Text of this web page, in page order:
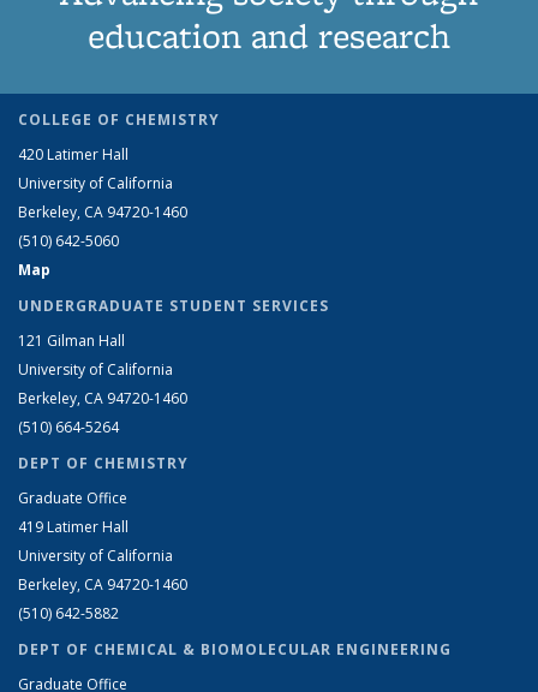
education and research
COLLEGE OF CHEMISTRY
420 Latimer Hall
University of California
Berkeley, CA 94720-1460
(510) 642-5060
Map
UNDERGRADUATE STUDENT SERVICES
121 Gilman Hall
University of California
Berkeley, CA 94720-1460
(510) 664-5264
DEPT OF CHEMISTRY
Graduate Office
419 Latimer Hall
University of California
Berkeley, CA 94720-1460
(510) 642-5882
DEPT OF CHEMICAL & BIOMOLECULAR ENGINEERING
Graduate Office